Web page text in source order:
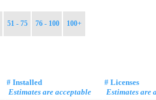
51 - 75 76 - 100 100+
# Installed
Estimates are acceptable
# Licenses
Estimates are